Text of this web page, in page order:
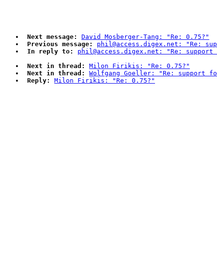
Next message:
David Mosberger-Tang: "Re: 0.75?"
Previous message:
phil@access.digex.net: "Re:
In reply to:
phil@access.digex.net: "Re: support
Next in thread:
Milon Firikis: "Re: 0.75?"
Next in thread:
Wolfgang Goeller: "Re: support
Reply:
Milon Firikis: "Re: 0.75?"